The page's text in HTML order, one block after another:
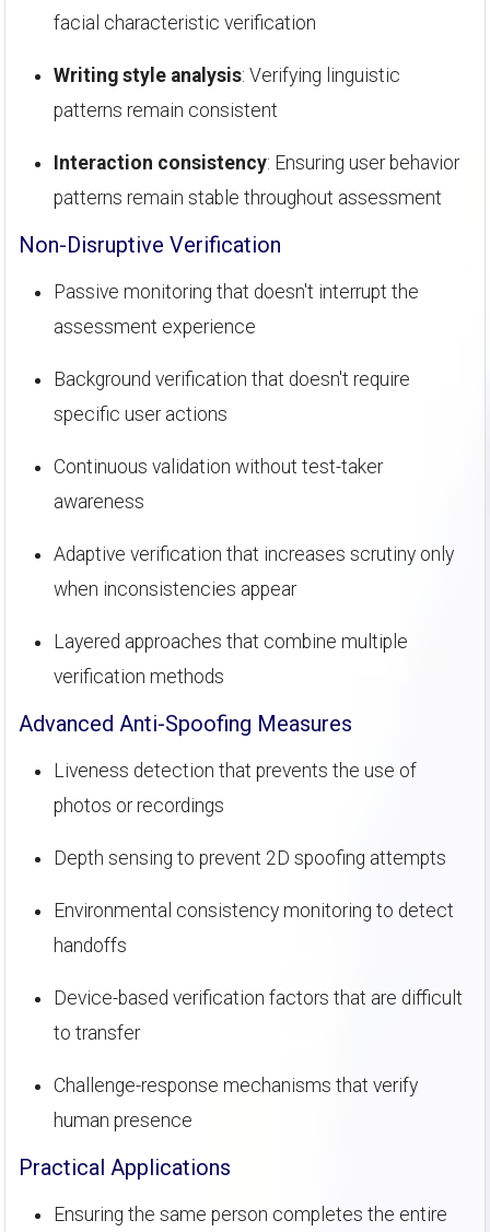
facial characteristic verification
Writing style analysis: Verifying linguistic
patterns remain consistent
Interaction consistency: Ensuring user behavior
patterns remain stable throughout assessment
Non-Disruptive Verification
Passive monitoring that doesn't interrupt the
assessment experience
Background verification that doesn't require
specific user actions
Continuous validation without test-taker
awareness
Adaptive verification that increases scrutiny only
when inconsistencies appear
Layered approaches that combine multiple
verification methods
Advanced Anti-Spoofing Measures
Liveness detection that prevents the use of
photos or recordings
Depth sensing to prevent 2D spoofing attempts
Environmental consistency monitoring to detect
handoffs
Device-based verification factors that are difficult
to transfer
Challenge-response mechanisms that verify
human presence
Practical Applications
Ensuring the same person completes the entire